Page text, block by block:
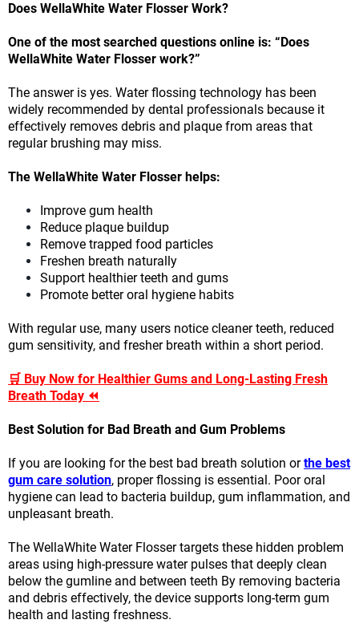
Does WellaWhite Water Flosser Work?
One of the most searched questions online is: “Does
WellaWhite Water Flosser work?”
The answer is yes. Water flossing technology has been
widely recommended by dental professionals because it
effectively removes debris and plaque from areas that
regular brushing may miss.
The WellaWhite Water Flosser helps:
Improve gum health
Reduce plaque buildup
Remove trapped food particles
Freshen breath naturally
Support healthier teeth and gums
Promote better oral hygiene habits
With regular use, many users notice cleaner teeth, reduced
gum sensitivity, and fresher breath within a short period.
🛒 Buy Now for Healthier Gums and Long-Lasting Fresh
Breath Today ⏪
Best Solution for Bad Breath and Gum Problems
If you are looking for the best bad breath solution orthe best
gum care solution, proper flossing is essential. Poor oral
hygiene can lead to bacteria buildup, gum inflammation, and
unpleasant breath.
The WellaWhite Water Flosser targets these hidden problem
areas using high-pressure water pulses that deeply clean
below the gumline and between teeth By removing bacteria
and debris effectively, the device supports long-term gum
health and lasting freshness.